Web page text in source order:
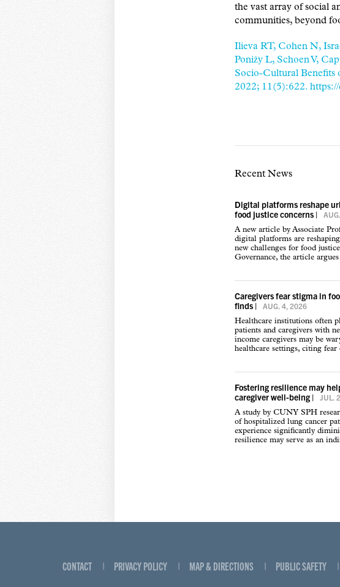
the vast array of social
communities, beyond
Ilieva RT, Cohen N,
Poniży L, Schoen V,
Socio-Cultural Benefits
2022; 11(5):622.
Recent News
Digital platforms reshape
food justice concerns |
A new article by Associate
digital platforms are
new challenges for food
Governance, the article
Caregivers fear stigma in
finds | AUG. 4, 2026
Healthcare institutions often
patients and caregivers with
income caregivers may be
healthcare settings, citing
Fostering resilience may
caregiver well-being | JUL.
A study by CUNY SPH
of hospitalized lung cancer
experience significantly
resilience may serve as an
CONTACT PRIVACY POLICY MAP & DIRECTIONS PUBLIC SAFETY